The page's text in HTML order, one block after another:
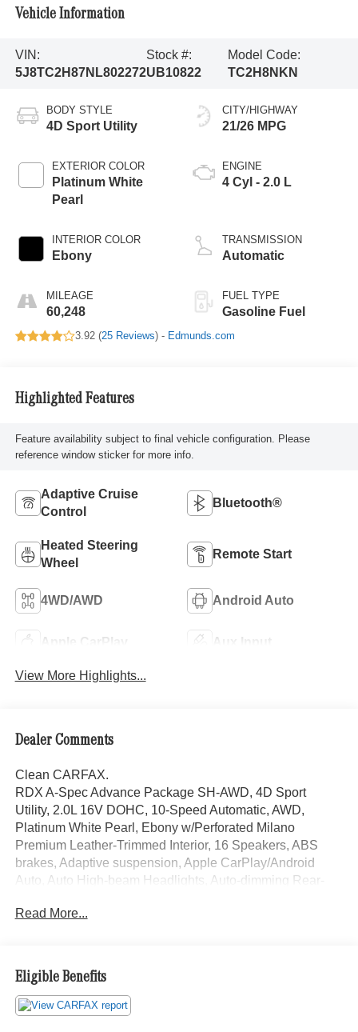
Vehicle Information
VIN:
5J8TC2H87NL802272
Stock #:
UB10822
Model Code:
TC2H8NKN
BODY STYLE
4D Sport Utility
EXTERIOR COLOR
Platinum White
Pearl
INTERIOR COLOR
Ebony
MILEAGE
60,248
CITY/HIGHWAY
21/26 MPG
ENGINE
4 Cyl - 2.0 L
TRANSMISSION
Automatic
FUEL TYPE
Gasoline Fuel
3.92 (25 Reviews) - Edmunds.com
Highlighted Features
Feature availability subject to final vehicle configuration. Please
reference window sticker for more info.
Adaptive Cruise
Control
Bluetooth®
Heated Steering
Wheel
Remote Start
4WD/AWD Android Auto
Apple CarPlay Aux Input
View More Highlights...
Dealer Comments
Clean CARFAX.
RDX A-Spec Advance Package SH-AWD, 4D Sport
Utility, 2.0L 16V DOHC, 10-Speed Automatic, AWD,
Platinum White Pearl, Ebony w/Perforated Milano
Premium Leather-Trimmed Interior, 16 Speakers, ABS
brakes, Adaptive suspension, Apple CarPlay/Android
Auto, Auto High-beam Headlights, Auto-dimming Rear-
Electronic Stability Control, Emergency communication
HomeLink, Heads-Up Display, Heated steering wheel,
Illuminated entry, Lane departure: Lane Keeping Assist
System (LKAS) active, Low tire pressure warning,
Read More...
Eligible Benefits